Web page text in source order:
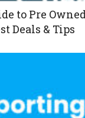
to Pre
Deals & Tips